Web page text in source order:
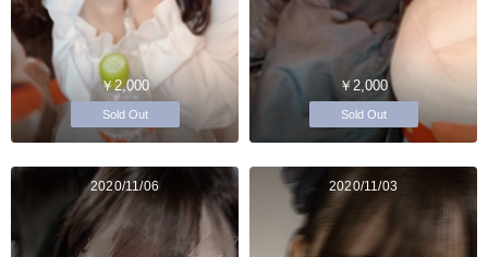
￥2,000
Sold Out
￥2,000
Sold Out
2020/11/06 2020/11/03